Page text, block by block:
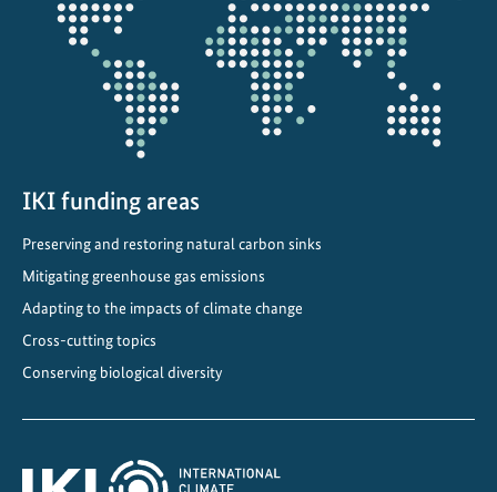
e
c
l
i
m
a
i
projectmap
IKI funding areas
Preserving and restoring natural carbon sinks
Mitigating greenhouse gas emissions
Adapting to the impacts of climate change
Cross-cutting topics
Conserving biological diversity